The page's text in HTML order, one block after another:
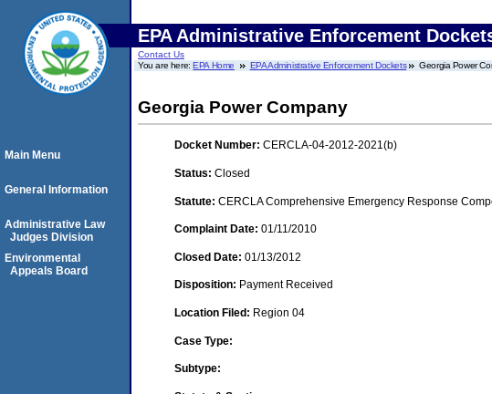
EPA Administrative Enforcement
Contact Us
You are here:EPA Home EPA Administrative Enforcement Dockets Georgia Power
Georgia Power Company
Docket Number: CERCLA-04-2012-2021(b)
Status: Closed
Statute: CERCLA Comprehensive Emergency Response
Complaint Date: 01/11/2010
Closed Date: 01/13/2012
Disposition: Payment Received
Location Filed: Region 04
Case Type:
Subtype:
Main Menu
General Information
Administrative Law
Judges Division
Environmental
Appeals Board